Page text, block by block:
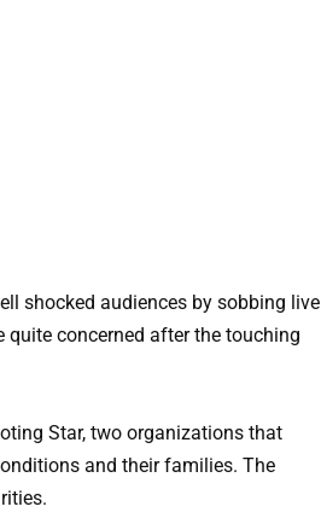
shocked audiences by sobbing live
concerned after the touching
Star, two organizations that
and their families. The